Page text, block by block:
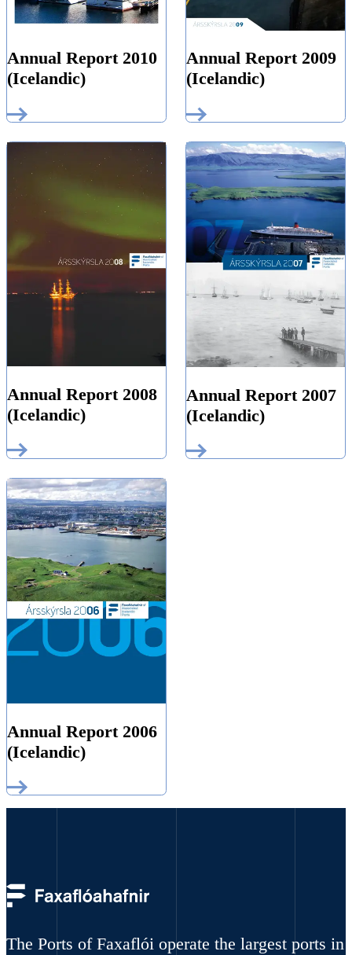
Annual Report 2010
(Icelandic)
Annual Report 2009
(Icelandic)
Annual Report 2008
(Icelandic)
Annual Report 2007
(Icelandic)
Annual Report 2006
(Icelandic)
The Ports of Faxaflói operate the largest ports in